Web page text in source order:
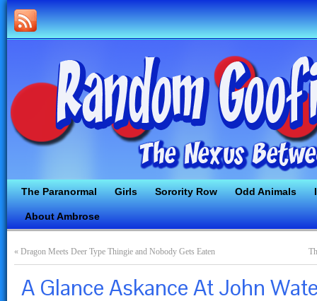
The Paranormal Girls Sorority Row Odd Animals
About Ambrose
« Dragon Meets Deer Type Thingie and Nobody Gets Eaten
A Glance Askance At John